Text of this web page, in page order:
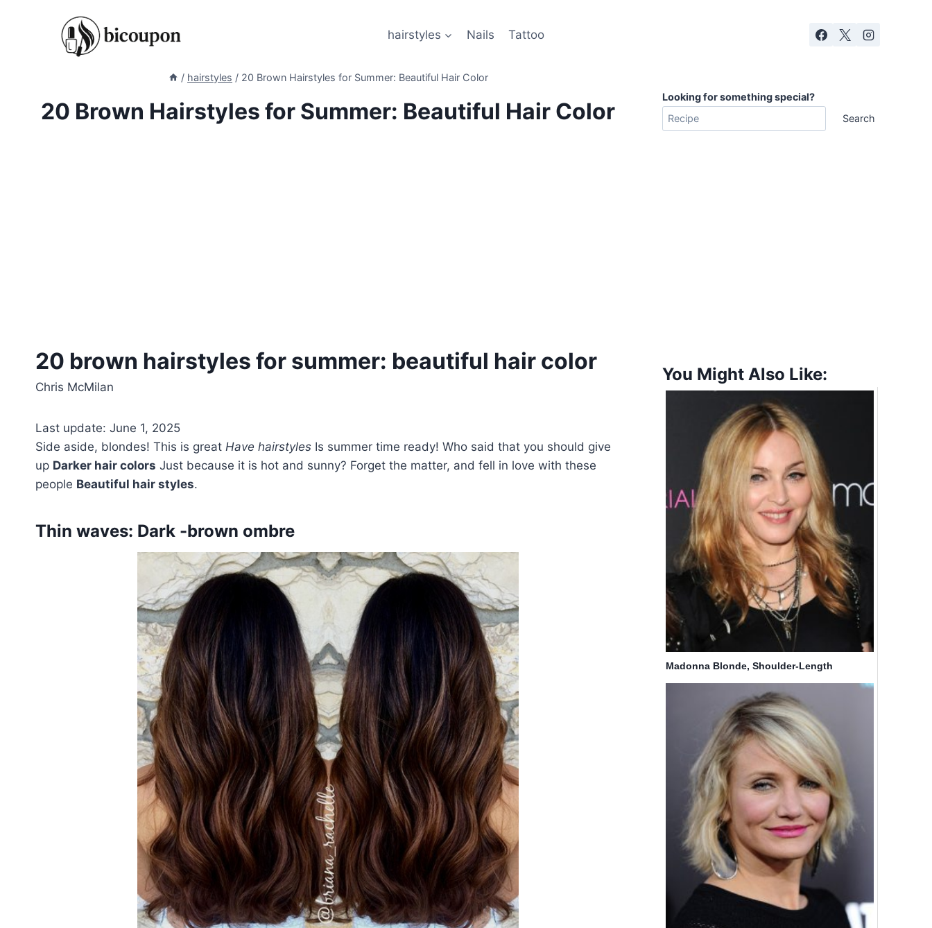
hairstyles Nails Tattoo
/ hairstyles / 20 Brown Hairstyles for Summer: Beautiful Hair Color
20 Brown Hairstyles for Summer: Beautiful Hair Color
20 brown hairstyles for summer: beautiful hair color
Chris McMilan
Last update: June 1, 2025
Side aside, blondes! This is great Have hairstyles Is summer time ready! Who said that you should give
up Darker hair colors Just because it is hot and sunny? Forget the matter, and fell in love with these
people Beautiful hair styles.
Thin waves: Dark -brown ombre
Looking for something special?
Search
You Might Also Like:
Madonna Blonde, Shoulder-Length